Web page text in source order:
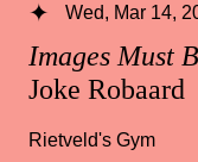
Images Must
Joke Robaard
Wed, Mar 14,
Rietveld's Gym